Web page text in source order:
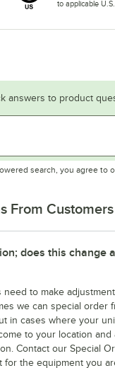
to applicable
answers to product
search, you agree to
From Customers
does this change
need to make
we can special order
in cases where your
to your location
Contact our Special
the equipment you